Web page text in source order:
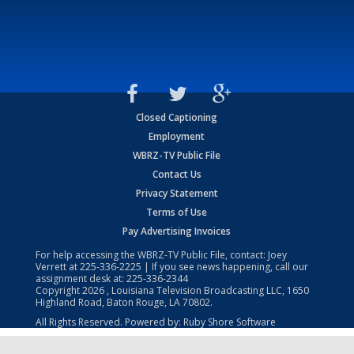
Closed Captioning
Employment
WBRZ-TV Public File
Contact Us
Privacy Statement
Terms of Use
Pay Advertising Invoices
For help accessing the WBRZ-TV Public File, contact: Joey
Verrett at225-336-2225 | If you see news happening, call our
assignment desk at: 225-336-2344
Copyright2026 , Louisiana Television Broadcasting LLC, 1650
Highland Road, Baton Rouge, LA 70802.
All Rights Reserved. Powered by: Ruby Shore Software